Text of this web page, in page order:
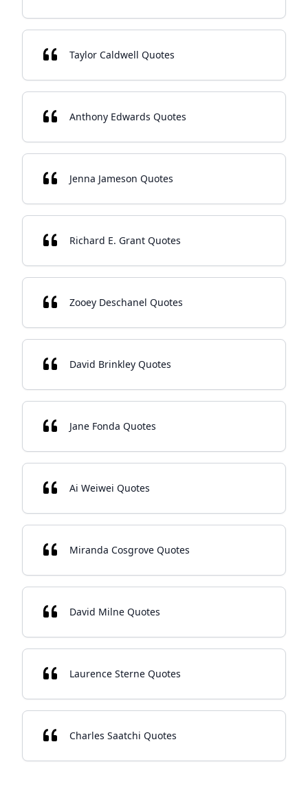
Taylor Caldwell Quotes
Anthony Edwards Quotes
Jenna Jameson Quotes
Richard E. Grant Quotes
Zooey Deschanel Quotes
David Brinkley Quotes
Jane Fonda Quotes
Ai Weiwei Quotes
Miranda Cosgrove Quotes
David Milne Quotes
Laurence Sterne Quotes
Charles Saatchi Quotes